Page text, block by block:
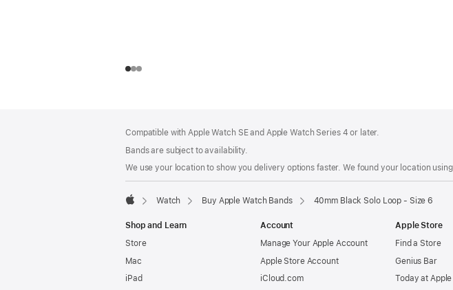
Compatible with Apple Watch SE and Apple Watch Series 4 or later.
Bands are subject to availability.
We use your location to show you delivery options faster. We found your location
Watch Buy Apple Watch Bands 40mm Black Solo Loop - Size 6
Shop and Learn
Store
Mac
iPad
Account
Manage Your Apple Account
Apple Store Account
iCloud.com
Apple Store
Find a Store
Genius Bar
Today at Apple